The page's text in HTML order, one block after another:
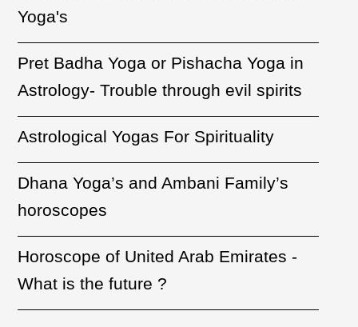
Yoga's
Pret Badha Yoga or Pishacha Yoga in
Astrology- Trouble through evil spirits
Astrological Yogas For Spirituality
Dhana Yoga’s and Ambani Family’s
horoscopes
Horoscope of United Arab Emirates -
What is the future ?